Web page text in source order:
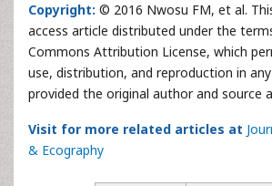
Copyright: © 2016 Nwosu FM, et al.
access article distributed under the
Commons Attribution License, which
use, distribution, and reproduction in
provided the original author and source
Visit for more related articles at
& Ecography